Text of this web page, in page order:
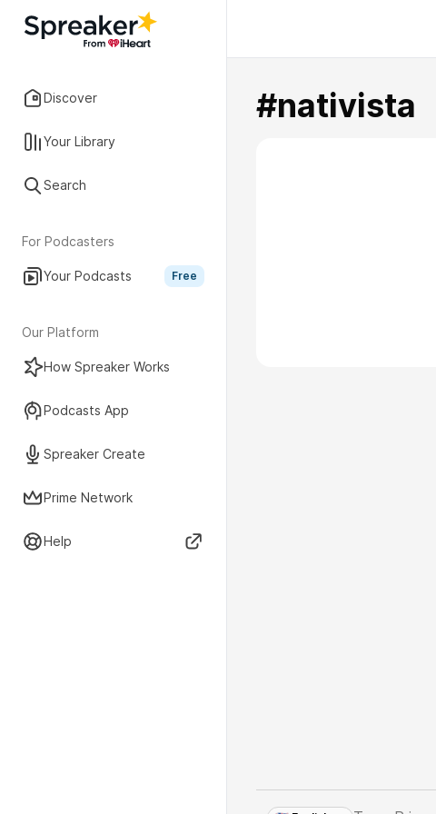
Discover
Your Library
Search
For Podcasters
Your Podcasts Free
Our Platform
How Spreaker Works
Podcasts App
Spreaker Create
Prime Network
Help
#nativista